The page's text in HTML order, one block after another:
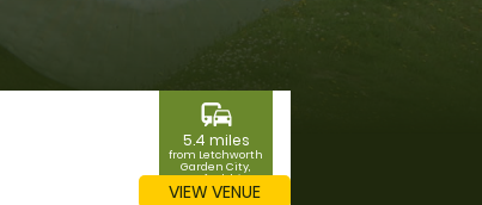
commute
5.4 miles
from Letchworth
Garden City,
Hertfordshire
VIEW VENUE